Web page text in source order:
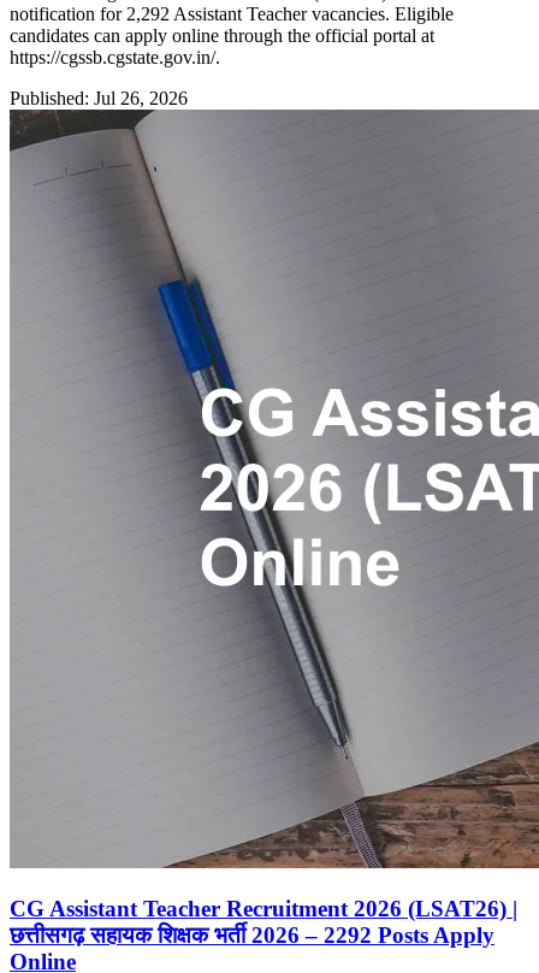
notification for 2,292 Assistant Teacher vacancies. Eligible
candidates can apply online through the official portal at
https://cgssb.cgstate.gov.in/.
Published: Jul 26, 2026
CG Assistant Teacher Recruitment 2026 (LSAT26) |
छत्तीसगढ़ सहायक शिक्षक भर्ती 2026 – 2292 Posts Apply
Online